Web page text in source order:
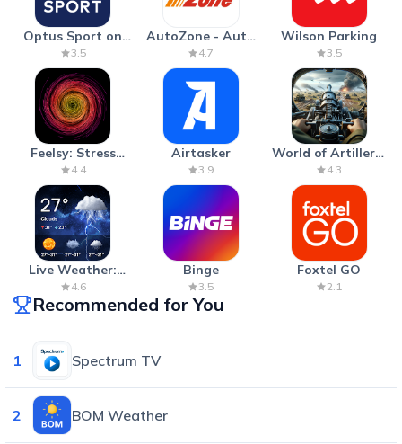
Optus Sport on
Android TV
3.5
AutoZone - Auto
Parts & Repair
4.7
Wilson Parking
3.5
Feelsy: Stress
Anxiety Relief
4.4
Airtasker
3.9
World of Artillery:
Cannon War
4.3
Live Weather:
Radar & Forecast
4.6
Binge
3.5
Foxtel GO
2.1
Recommended for You
1 Spectrum TV
2 BOM Weather